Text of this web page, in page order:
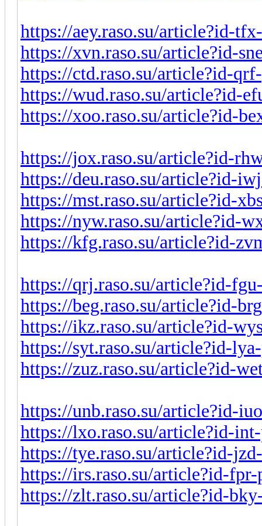
https://aey.raso.su/article?id-
https://xvn.raso.su/article?id-
https://ctd.raso.su/article?id-
https://wud.raso.su/article?id-
https://xoo.raso.su/article?id-
https://jox.raso.su/article?id-
https://deu.raso.su/article?id-
https://mst.raso.su/article?id-
https://nyw.raso.su/article?id-
https://kfg.raso.su/article?id-
https://qrj.raso.su/article?id-
https://beg.raso.su/article?id-
https://ikz.raso.su/article?id-
https://syt.raso.su/article?id-
https://zuz.raso.su/article?id-
https://unb.raso.su/article?id-
https://lxo.raso.su/article?id-
https://tye.raso.su/article?id-
https://irs.raso.su/article?id-
https://zlt.raso.su/article?id-